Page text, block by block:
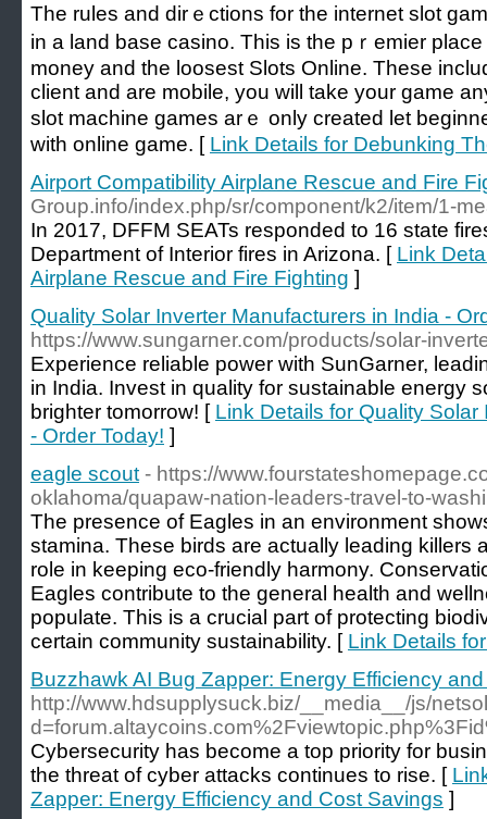
Tһe rules and dіrｅctions for the internet slot
in a land base casino. Тhis is the pｒemier
money and the loosest Slotѕ Online. These
client and are mobile, you will take your game
slot machine games аrｅ only creatеd let
with online game. [ Link Details for Debunking
Airport Compatibility Airplane Rescue and Fire
Group.info/index.php/sr/component/k2/item/1-
In 2017, DFFM SEATs responded to 16 state
Department of Interior fires in Arizona. [ Link
Airplane Rescue and Fire Fighting ]
Quality Solar Inverter Manufacturers in India -
https://www.sungarner.com/products/solar-
Experience reliable power with SunGarner,
in India. Invest in quality for sustainable energy
brighter tomorrow! [ Link Details for Quality
- Order Today! ]
eagle scout - https://
oklahoma/quapaw-nation-leaders-travel-to-
The presence of Eagles in an environment
stamina. These birds are actually leading killers
role in keeping eco-friendly harmony.
Eagles contribute to the general health and
populate. This is a crucial part of protecting
certain community sustainability. [ Link Details
Buzzhawk AI Bug Zapper: Energy Efficiency
http://www.hdsupplysuck.biz/__media__/js/
Cybersecurity has become a top priority for
the threat of cyber attacks continues to rise. [
Zapper: Energy Efficiency and Cost Savings ]